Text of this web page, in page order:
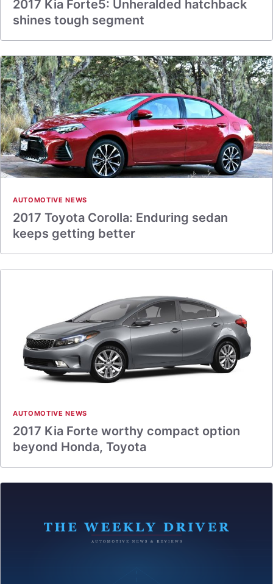
2017 Kia Forte5: Unheralded hatchback
shines tough segment
AUTOMOTIVE NEWS
2017 Toyota Corolla: Enduring sedan
keeps getting better
AUTOMOTIVE NEWS
2017 Kia Forte worthy compact option
beyond Honda, Toyota